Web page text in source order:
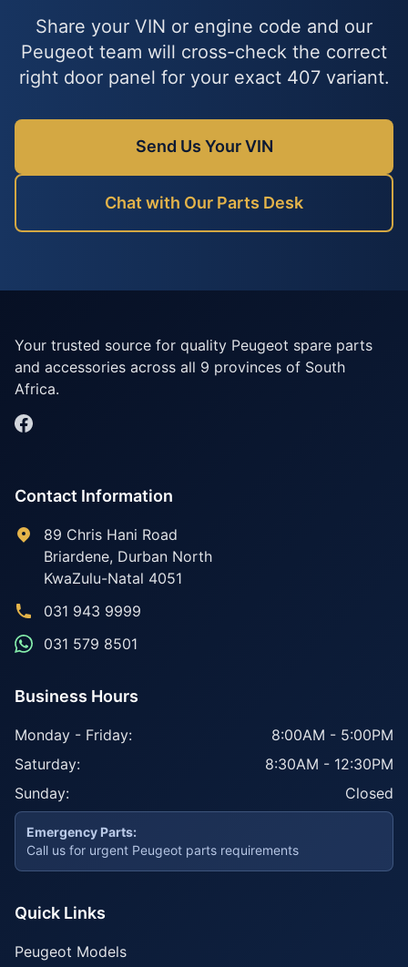
Share your VIN or engine code and our
Peugeot team will cross-check the correct
right door panel for your exact 407 variant.
Send Us Your VIN
Chat with Our Parts Desk
Your trusted source for quality Peugeot spare parts
and accessories across all 9 provinces of South
Africa.
Contact Information
89 Chris Hani Road
Briardene, Durban North
KwaZulu-Natal 4051
031 943 9999
031 579 8501
Business Hours
Monday - Friday:
8:00AM - 5:00PM
Saturday:
8:30AM - 12:30PM
Sunday:
Closed
Emergency Parts:
Call us for urgent Peugeot parts requirements
Quick Links
Peugeot Models